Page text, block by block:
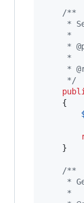
/**
*
     *
*
     *
*
     */
    {
    }
/**
*
     *